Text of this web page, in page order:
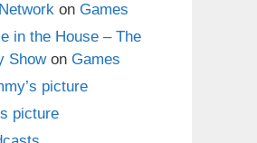
on Games
in the House – The
Showon Games
picture
picture